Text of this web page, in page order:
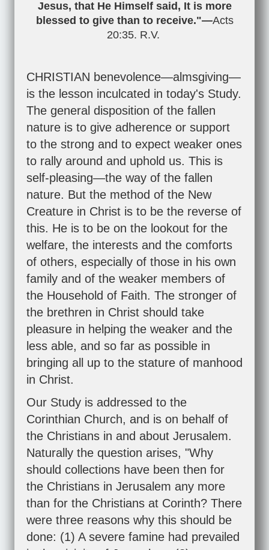
Jesus, that He Himself said, It is more
blessed to give than to receive."—Acts
20:35. R.V.
CHRISTIAN benevolence—almsgiving—
is the lesson inculcated in today's Study.
The general disposition of the fallen
nature is to give adherence or support
to the strong and to expect weaker ones
to rally around and uphold us. This is
self-pleasing—the way of the fallen
nature. But the method of the New
Creature in Christ is to be the reverse of
this. He is to be on the lookout for the
welfare, the interests and the comforts
of others, especially of those in his own
family and of the weaker members of
the Household of Faith. The stronger of
the brethren in Christ should take
pleasure in helping the weaker and the
less able, and so far as possible in
bringing all up to the stature of manhood
in Christ.
Our Study is addressed to the
Corinthian Church, and is on behalf of
the Christians in and about Jerusalem.
Naturally the question arises, "Why
should collections have been then for
the Christians in Jerusalem any more
than for the Christians at Corinth? There
were three reasons why this should be
done: (1) A severe famine had prevailed